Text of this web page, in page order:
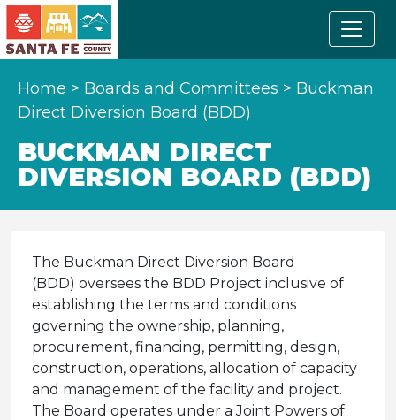
Home > Boards and Committees > Buckman
Direct Diversion Board (BDD)
BUCKMAN DIRECT
DIVERSION BOARD (BDD)
The Buckman Direct Diversion Board
(BDD) oversees the BDD Project inclusive of
establishing the terms and conditions
governing the ownership, planning,
procurement, financing, permitting, design,
construction, operations, allocation of capacity
and management of the facility and project.
The Board operates under a Joint Powers of